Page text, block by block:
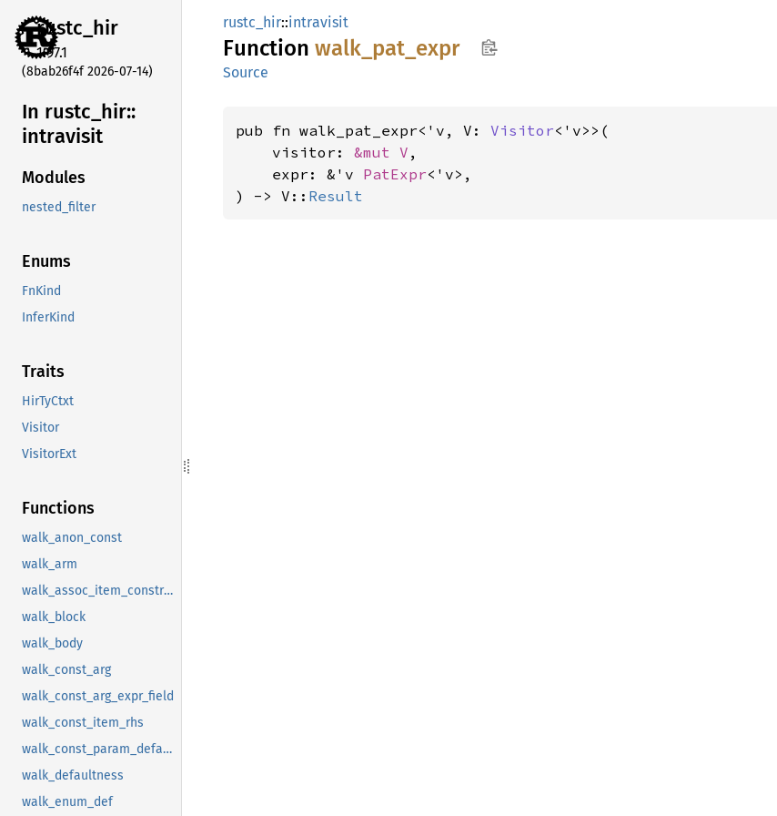
rustc_hir
1.97.1
(8bab26f4f 2026-07-14)
In rustc_ hir::
intravisit
Modules
nested_filter
Enums
FnKind
InferKind
Traits
HirTyCtxt
Visitor
VisitorExt
Functions
walk_anon_const
walk_arm
walk_assoc_item_constraint
walk_block
walk_body
walk_const_arg
walk_const_arg_expr_field
walk_const_item_rhs
walk_const_param_default
walk_defaultness
walk_enum_def
rustc_hir::intravisit
Function walk_ pat_ expr
Source
pub fn walk_pat_expr<'v, V: Visitor<'v>>(
    visitor:
&mut V ,
    expr: &'v
PatExpr<'v>,
) -> V:: Result